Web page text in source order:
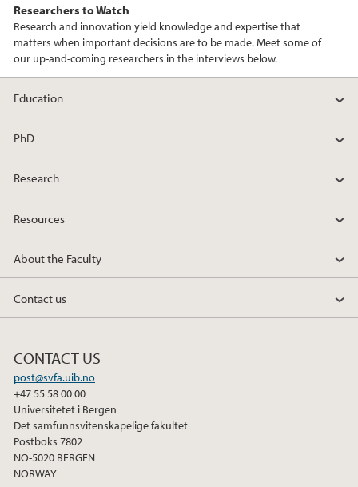
Researchers to Watch
Research and innovation yield knowledge and expertise that
matters when important decisions are to be made. Meet some of
our up-and-coming researchers in the interviews below.
Education
PhD
Research
Resources
About the Faculty
Contact us
CONTACT US
post@svfa.uib.no
+47 55 58 00 00
Universitetet i Bergen
Det samfunnsvitenskapelige fakultet
Postboks 7802
NO-5020 BERGEN
NORWAY